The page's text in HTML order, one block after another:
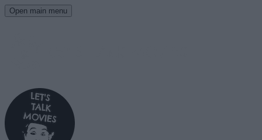
Open main menu